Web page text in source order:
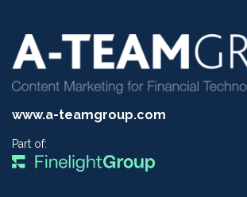
www.a-teamgroup.com
Part of: